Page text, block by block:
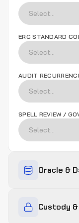
ERC STANDARD
AUDIT
SPELL REVIEW /
Oracle &
Custody